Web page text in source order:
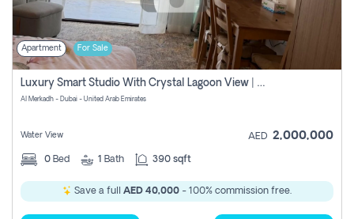
Apartment For Sale
Luxury Smart Studio With Crystal Lagoon View | Riviera Azure, Meydan One
Al Merkadh - Dubai - United Arab Emirates
Water View AED 2,000,000
0 Bed 1 Bath 390 sqft
Save a full AED 40,000 - 100% commission free.